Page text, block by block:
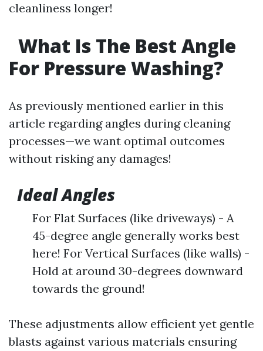
cleanliness longer!
What Is The Best Angle
For Pressure Washing?
As previously mentioned earlier in this
article regarding angles during cleaning
processes—we want optimal outcomes
without risking any damages!
Ideal Angles
For Flat Surfaces (like driveways) - A
45-degree angle generally works best
here! For Vertical Surfaces (like walls) -
Hold at around 30-degrees downward
towards the ground!
These adjustments allow efficient yet gentle
blasts against various materials ensuring